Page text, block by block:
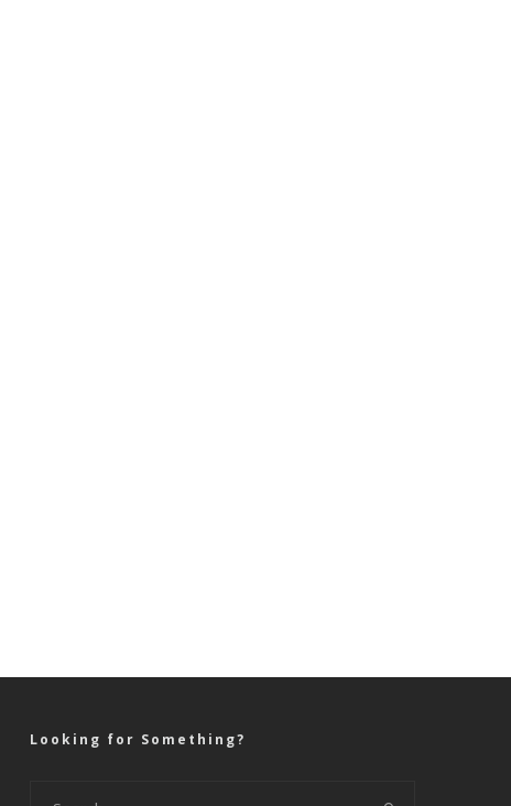
Looking for Something?